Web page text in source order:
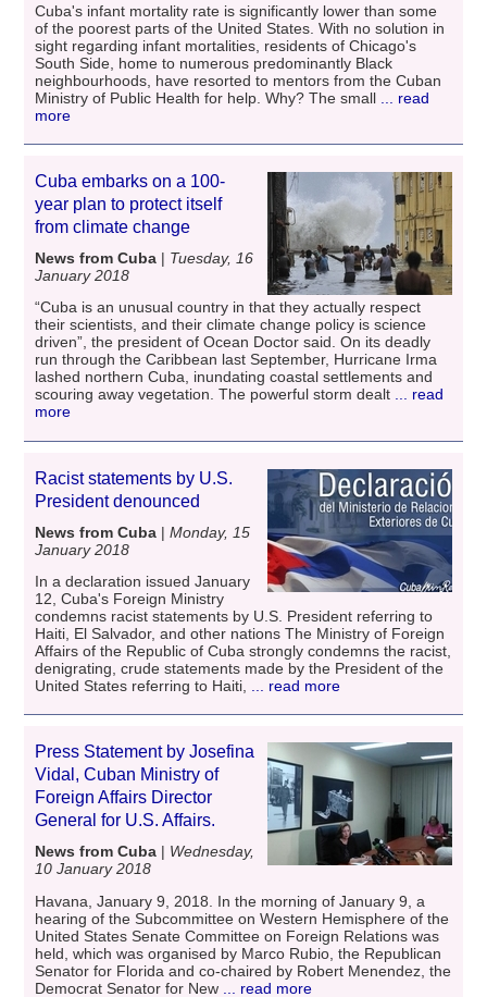
Cuba's infant mortality rate is significantly lower than some
of the poorest parts of the United States. With no solution in
sight regarding infant mortalities, residents of Chicago's
South Side, home to numerous predominantly Black
neighbourhoods, have resorted to mentors from the Cuban
Ministry of Public Health for help. Why? The small ... read
more
Cuba embarks on a 100-
year plan to protect itself
from climate change
News from Cuba | Tuesday, 16
January 2018
“Cuba is an unusual country in that they actually respect
their scientists, and their climate change policy is science
driven”, the president of Ocean Doctor said. On its deadly
run through the Caribbean last September, Hurricane Irma
lashed northern Cuba, inundating coastal settlements and
scouring away vegetation. The powerful storm dealt ... read
more
Racist statements by U.S.
President denounced
News from Cuba |Monday, 15
January 2018
In a declaration issued January
12, Cuba's Foreign Ministry
condemns racist statements by U.S. President referring to
Haiti, El Salvador, and other nations The Ministry of Foreign
Affairs of the Republic of Cuba strongly condemns the racist,
denigrating, crude statements made by the President of the
United States referring to Haiti,
... read more
Press Statement by Josefina
Vidal, Cuban Ministry of
Foreign Affairs Director
General for U.S. Affairs.
News from Cuba | Wednesday,
10 January 2018
Havana, January 9, 2018. In the morning of January 9, a
hearing of the Subcommittee on Western Hemisphere of the
United States Senate Committee on Foreign Relations was
held, which was organised by Marco Rubio, the Republican
Senator for Florida and co-chaired by Robert Menendez, the
Democrat Senator for New ... read more